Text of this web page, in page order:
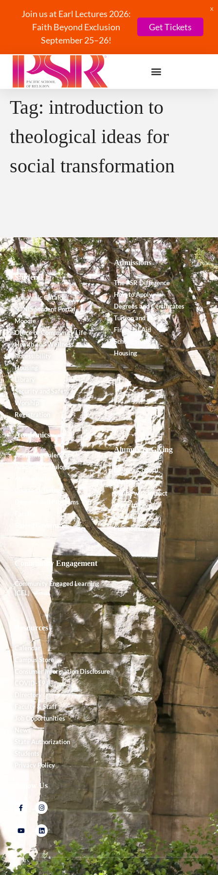
Join us at Earl Lectures 2026:
Faith Beyond Exclusion
September 25–26!
Get Tickets
X
Tag: introduction to
theological ideas for
social transformation
Students
Academic Catalog
SONIS Student Portal
Moodle
Office of Community Life
Health and Wellness
Accessibility
Housing
Library
Security and Safety
Worship
Registration
Admissions
The PSR Difference
How to Apply
Degrees and Certificates
Tuition and Fees
Financial Aid
Scholarships
Housing
Academics
Academic Calendar
Academic Catalog
Course Offerings
Degrees and Programs
Shared Governance
Alumnx & Giving
Alumnx Council
Alumnx News
Giving with Impact
Ways to Give
Endowment
Planned Giving
Community Engagement
Community Engaged Learning
(CEL)
Resources
Calendar
Campus Store
Consumer Information Disclosure
COVID-19
Directory
Faculty & Staff
Job Opportunities
News
State Authorization
Students
Privacy Policy
Follow Us